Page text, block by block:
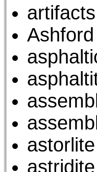
astorlite
astridite